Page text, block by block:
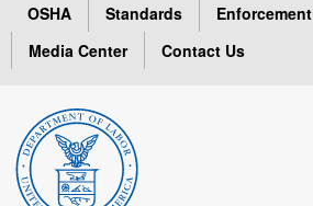
OSHA Standards Enforcement
Media Center
Contact Us